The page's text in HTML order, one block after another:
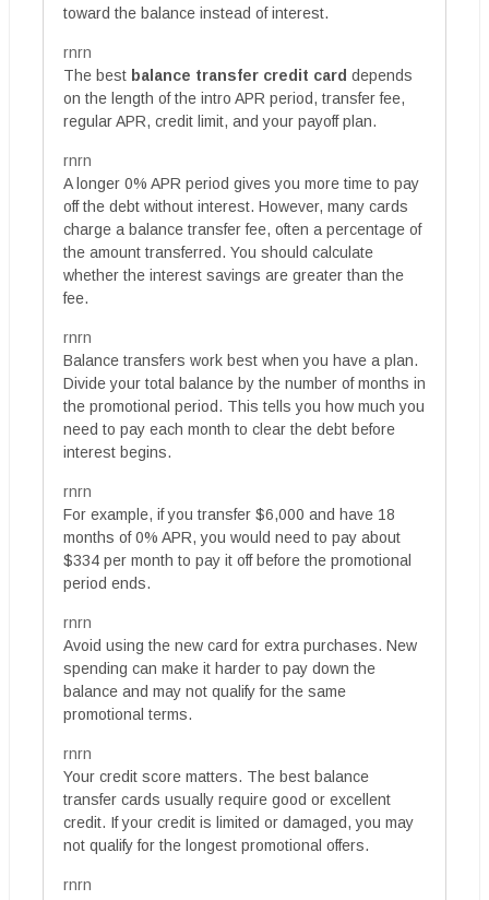
toward the balance instead of interest.
rnrn
The best balance transfer credit card depends
on the length of the intro APR period, transfer fee,
regular APR, credit limit, and your payoff plan.
rnrn
A longer 0% APR period gives you more time to pay
off the debt without interest. However, many cards
charge a balance transfer fee, often a percentage of
the amount transferred. You should calculate
whether the interest savings are greater than the
fee.
rnrn
Balance transfers work best when you have a plan.
Divide your total balance by the number of months in
the promotional period. This tells you how much you
need to pay each month to clear the debt before
interest begins.
rnrn
For example, if you transfer $6,000 and have 18
months of 0% APR, you would need to pay about
$334 per month to pay it off before the promotional
period ends.
rnrn
Avoid using the new card for extra purchases. New
spending can make it harder to pay down the
balance and may not qualify for the same
promotional terms.
rnrn
Your credit score matters. The best balance
transfer cards usually require good or excellent
credit. If your credit is limited or damaged, you may
not qualify for the longest promotional offers.
rnrn